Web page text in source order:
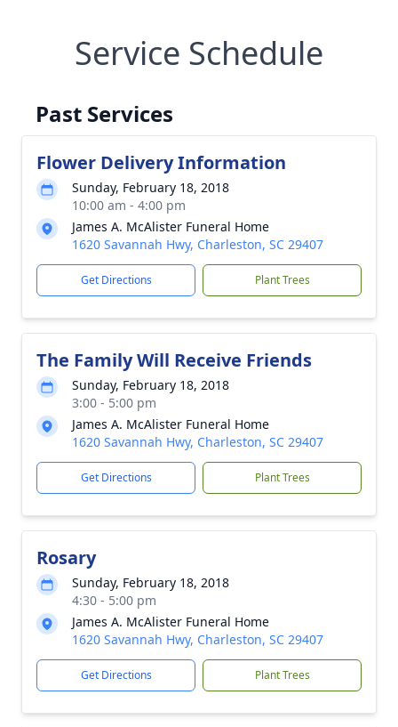
Service Schedule
Past Services
Flower Delivery Information
Sunday, February 18, 2018
10:00 am - 4:00 pm
James A. McAlister Funeral Home
1620 Savannah Hwy, Charleston, SC 29407
Get Directions Plant Trees
The Family Will Receive Friends
Sunday, February 18, 2018
3:00 - 5:00 pm
James A. McAlister Funeral Home
1620 Savannah Hwy, Charleston, SC 29407
Get Directions Plant Trees
Rosary
Sunday, February 18, 2018
4:30 - 5:00 pm
James A. McAlister Funeral Home
1620 Savannah Hwy, Charleston, SC 29407
Get Directions Plant Trees